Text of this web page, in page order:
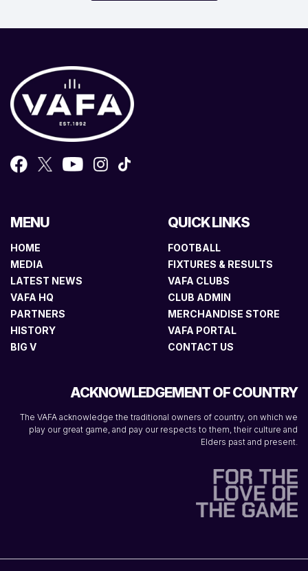
MENU
HOME
MEDIA
LATEST NEWS
VAFA HQ
PARTNERS
HISTORY
BIG V
QUICK LINKS
FOOTBALL
FIXTURES & RESULTS
VAFA CLUBS
CLUB ADMIN
MERCHANDISE STORE
VAFA PORTAL
CONTACT US
ACKNOWLEDGEMENT OF COUNTRY
The VAFA acknowledge the traditional owners of country, on which we
play our great game, and pay our respects to them, their culture and
Elders past and present.